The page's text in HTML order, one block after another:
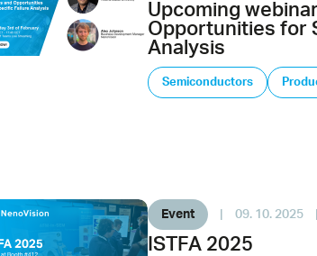
Upcoming
Opportunities for
Analysis
Semiconductors
Event 09. 10. 2025
ISTFA 2025